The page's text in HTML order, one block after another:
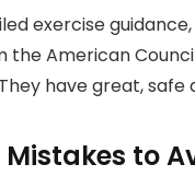
exercise
the American
have great, safe
to